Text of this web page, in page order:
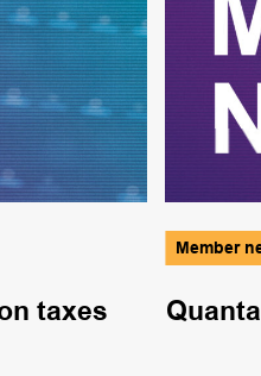
taxes
Member